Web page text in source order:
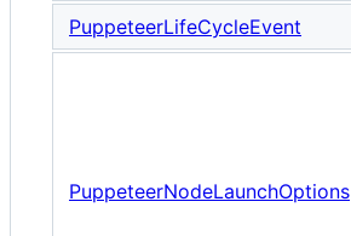
PuppeteerLifeCycleEvent
PuppeteerNodeLaunchOptions